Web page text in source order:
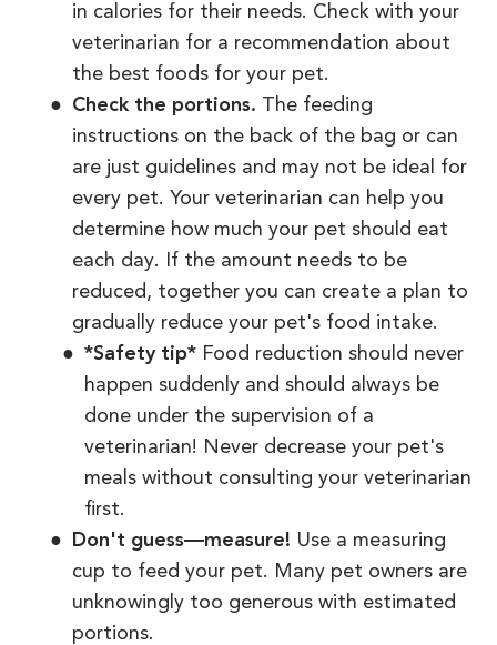
in calories for their needs. Check with your
veterinarian for a recommendation about
the best foods for your pet.
Check the portions. The feeding
instructions on the back of the bag or can
are just guidelines and may not be ideal for
every pet. Your veterinarian can help you
determine how much your pet should eat
each day. If the amount needs to be
reduced, together you can create a plan to
gradually reduce your pet's food intake.
*Safety tip* Food reduction should never
happen suddenly and should always be
done under the supervision of a
veterinarian! Never decrease your pet's
meals without consulting your veterinarian
first.
Don't guess—measure! Use a measuring
cup to feed your pet. Many pet owners are
unknowingly too generous with estimated
portions.